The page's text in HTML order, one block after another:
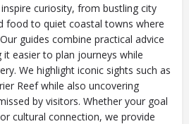
curiosity, from bustling city
food to quiet coastal towns where
guides combine practical advice
easier to plan journeys while
We highlight iconic sights such as
Reef while also uncovering
by visitors. Whether your goal
cultural connection, we provide